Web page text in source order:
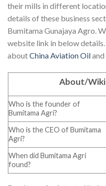
their mills in different
details of these business
Bumitama Gunajaya Agro.
website link in below
aboutChina Aviation Oiland
About/Wiki
Who is the founder of
Bumitama Agri?
Who is the CEO of Bumitama
Agri?
When did Bumitama Agri
found?